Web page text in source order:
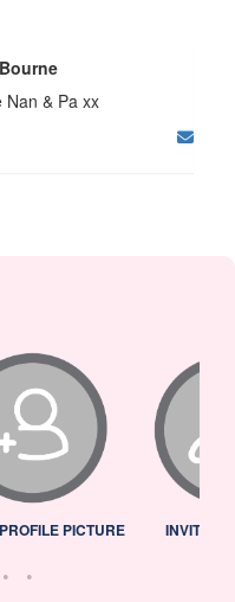
Nan & Pa xx
PICTURE INVITED